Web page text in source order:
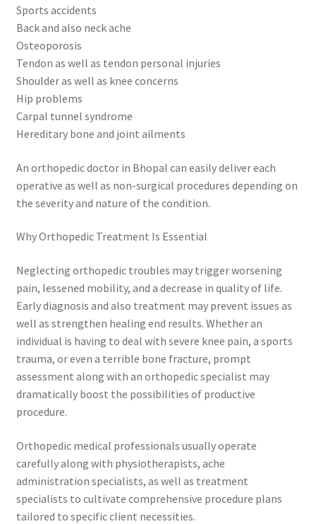
Sports accidents
Back and also neck ache
Osteoporosis
Tendon as well as tendon personal injuries
Shoulder as well as knee concerns
Hip problems
Carpal tunnel syndrome
Hereditary bone and joint ailments
An orthopedic doctor in Bhopal can easily deliver each
operative as well as non-surgical procedures depending on
the severity and nature of the condition.
Why Orthopedic Treatment Is Essential
Neglecting orthopedic troubles may trigger worsening
pain, lessened mobility, and a decrease in quality of life.
Early diagnosis and also treatment may prevent issues as
well as strengthen healing end results. Whether an
individual is having to deal with severe knee pain, a sports
trauma, or even a terrible bone fracture, prompt
assessment along with an orthopedic specialist may
dramatically boost the possibilities of productive
procedure.
Orthopedic medical professionals usually operate
carefully along with physiotherapists, ache
administration specialists, as well as treatment
specialists to cultivate comprehensive procedure plans
tailored to specific client necessities.